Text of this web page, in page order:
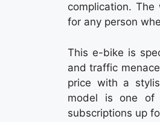
complication.
for any person
This e-bike is
and traffic
price with a
model is one of
subscriptions up